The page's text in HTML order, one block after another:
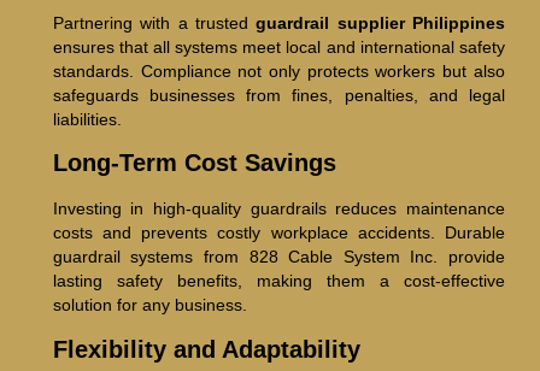
Partnering with a trustedguardrail supplier Philippines
ensures that all systems meet local and international safety
standards. Compliance not only protects workers but also
safeguards businesses from fines, penalties, and legal
liabilities.
Long-Term Cost Savings
Investing in high-quality guardrails reduces maintenance
costs and prevents costly workplace accidents. Durable
guardrail systems from 828 Cable System Inc. provide
lasting safety benefits, making them a cost-effective
solution for any business.
Flexibility and Adaptability